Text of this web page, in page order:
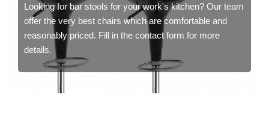
Looking for bar stools for your work's kitchen? Our team
offer the very best chairs which are comfortable and
reasonably priced. Fill in the contact form for more
details.